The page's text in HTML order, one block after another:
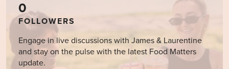
0
FOLLOWERS
Engage in live discussions with James & Laurentine
and stay on the pulse with the latest Food Matters
update.